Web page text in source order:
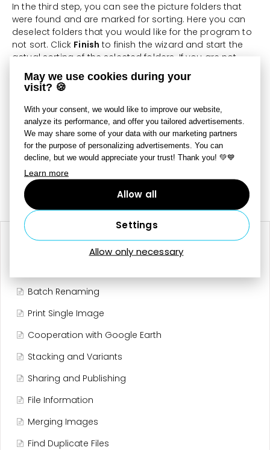
May we use cookies during your
visit? 🍪
With your consent, we would like to improve our website,
analyze its performance, and offer you tailored advertisements.
We may share some of your data with our marketing partners
for the purpose of personalizing advertisements. You can
decline, but we would appreciate your trust! Thank you! 💚💙
Learn more
Allow all
Settings
Allow only necessary
In the third step, you can see the picture folders that
were found and are marked for sorting. Here you can
deselect folders that you would like for the program to
not sort. Click Finish to finish the wizard and start the
actual sorting of the selected folders. If you are not
ready to do this yet, click
Previous
This function is useful when you want to reorganize an
existing photo archive (set of photos) or create a new
one. You can add further pictures to an archive in a
variety of ways, e.g. using the Import function, which
also provides for some basic sorting of pictures into
folders.
Still need help?
Last updated on October 21, 2025
RELATED ARTICLES
Batch Renaming
Print Single Image
Cooperation with Google Earth
Stacking and Variants
Sharing and Publishing
File Information
Merging Images
Find Duplicate Files